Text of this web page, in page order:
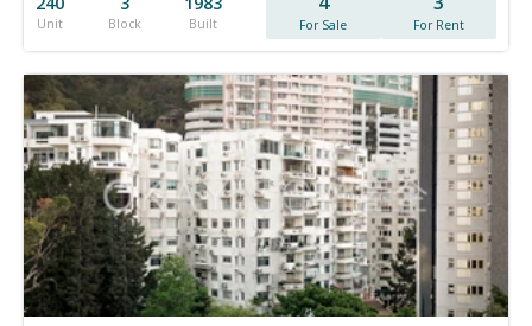
Unit Block Built For Sale For Rent